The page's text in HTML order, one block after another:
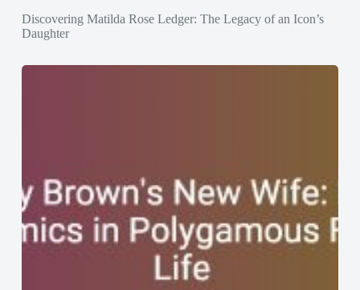
Discovering Matilda Rose Ledger: The Legacy of an Icon’s
Daughter